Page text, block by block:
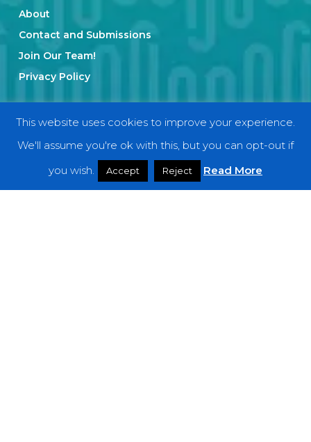
About
Contact and Submissions
Join Our Team!
Privacy Policy
Categories
Interviews
This website uses cookies to improve your experience.
We'll assume you're ok with this, but you can opt-out if
you wish.
Accept Reject Read More